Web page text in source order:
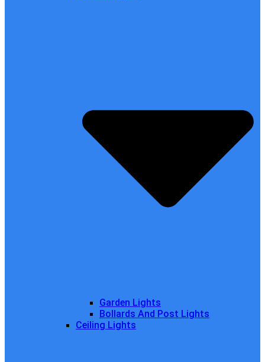
Garden Lights
Bollards And Post Lights
Ceiling Lights